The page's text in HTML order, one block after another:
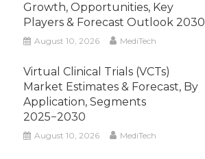
Growth, Opportunities, Key
Players & Forecast Outlook 2030
August 10, 2026 MediTech
Virtual Clinical Trials (VCTs)
Market Estimates & Forecast, By
Application, Segments
2025−2030
August 10, 2026 MediTech